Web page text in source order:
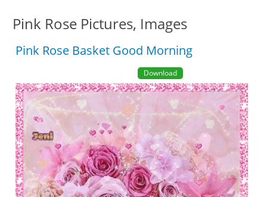
Pink Rose Pictures, Images
Pink Rose Basket Good Morning
Download